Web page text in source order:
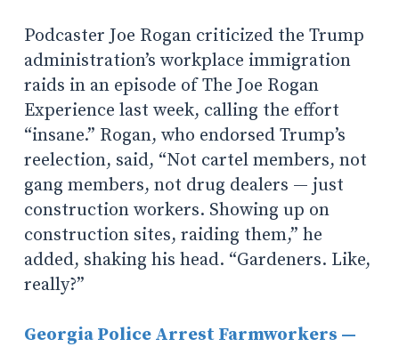
Podcaster Joe Rogan criticized the Trump
administration’s workplace immigration
raids in an episode ofThe Joe Rogan
Experience last week, calling the effort
“insane.” Rogan, who endorsed Trump’s
reelection, said, “Not cartel members, not
gang members, not drug dealers — just
construction workers. Showing up on
construction sites, raiding them,” he
added, shaking his head. “Gardeners. Like,
really?”
Georgia Police Arrest Farmworkers —